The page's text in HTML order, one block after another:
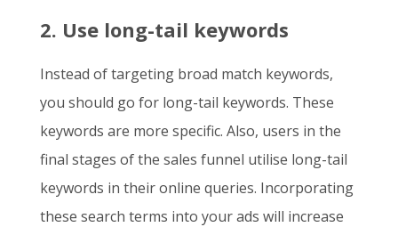
2. Use long-tail keywords
Instead of targeting broad match keywords,
you should go for long-tail keywords. These
keywords are more specific. Also, users in the
final stages of the sales funnel utilise long-tail
keywords in their online queries. Incorporating
these search terms into your ads will increase